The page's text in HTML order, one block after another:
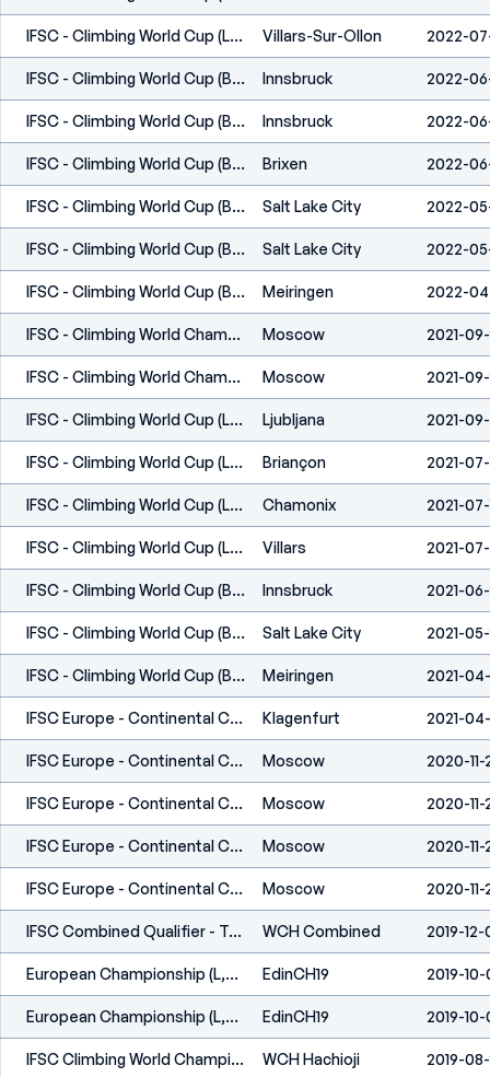
IFSC - Climbing World Cup (L,S) - Villars (SUI) 2022 Villars-Sur-Ollon 2022-
IFSC - Climbing World Cup (B,L) - Innsbruck (AUT) 2022 Innsbruck 2022-
IFSC - Climbing World Cup (B,L) - Innsbruck (AUT) 2022 Innsbruck 2022-
IFSC - Climbing World Cup (B) - Brixen (ITA) 2022 Brixen 2022-
IFSC - Climbing World Cup (B,S) - Salt Lake City (USA) 2022 Salt Lake City 2022-
IFSC - Climbing World Cup (B,S) - Salt Lake City (USA) 2022 Salt Lake City 2022-
IFSC - Climbing World Cup (B) - Meiringen (SUI) 2022 Meiringen 2022-
IFSC - Climbing World Championships (B,L,S) - Moscow 2021 Moscow 2021-09-
IFSC - Climbing World Championships (B,L,S) - Moscow 2021 Moscow 2021-09-
IFSC - Climbing World Cup (L) - Kranj (SLO) 2021 Ljubljana 2021-
IFSC - Climbing World Cup (L) - Briançon (FRA) 2021 Briançon 2021-07-
IFSC - Climbing World Cup (L) - Chamonix (FRA) 2021 Chamonix 2021-07-
IFSC - Climbing World Cup (L,S) - Villars (SUI) 2021 Villars 2021-
IFSC - Climbing World Cup (B,L) - Innsbruck (AUT) 2021 Innsbruck 2021-
IFSC - Climbing World Cup (B) - Salt Lake City (USA) 2021 Salt Lake City 2021-
IFSC - Climbing World Cup (B) - Meiringen (SUI) 2021 Meiringen 2021-
IFSC Europe - Continental Cup (B) - Klagenfurt (AUT) 2021 Klagenfurt 2021-04-
IFSC Europe - Continental Championships (B,S,L,C) - Moscow (RUS) 2020 Moscow 2020-11-
IFSC Europe - Continental Championships (B,S,L,C) - Moscow (RUS) 2020 Moscow 2020-11-
IFSC Europe - Continental Championships (B,S,L,C) - Moscow (RUS) 2020 Moscow 2020-11-
IFSC Europe - Continental Championships (B,S,L,C) - Moscow (RUS) 2020 Moscow 2020-11-
IFSC Combined Qualifier - Toulouse/Tournefeuille (FRA) 2019 WCH Combined 2019-12-
European Championship (L,S) - Edinburgh (GBR) 2019 EdinCH19 2019-
European Championship (L,S) - Edinburgh (GBR) 2019 EdinCH19 2019-
IFSC Climbing World Championships - Hachioji (JPN) 2019 WCH Hachioji 2019-08-